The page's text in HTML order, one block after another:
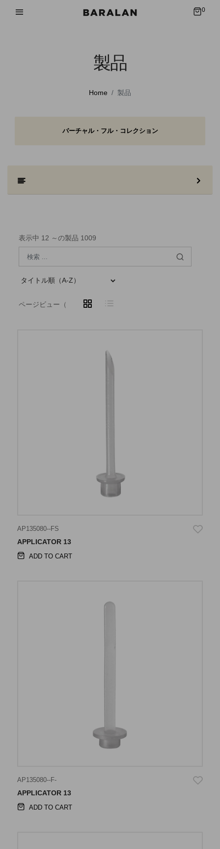
0
製品
Home 製品
バーチャル・フル・コレクション
表示中 12 ～の製品 1009
ページビュー（
AP135080--FS
APPLICATOR 13
ADD TO CART
AP135080--F-
APPLICATOR 13
ADD TO CART